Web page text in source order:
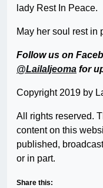
lady Rest In Peace.
May her soul rest in
Follow us on
@LailaIjeoma for
Copyright 2019 by
All rights reserved.
content on this
published,
or in part.
Share this: